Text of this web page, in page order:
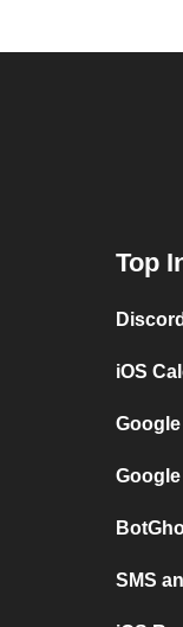
Top
iOS
SMS